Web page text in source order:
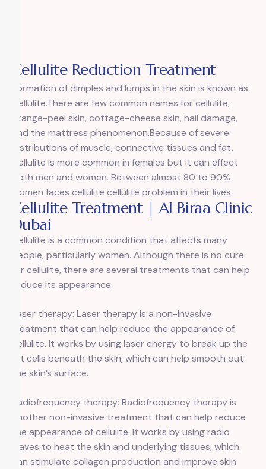
Cellulite Reduction Treatment
Formation of dimples and lumps in the skin is known as
Cellulite.There are few common names for cellulite,
orange-peel skin, cottage-cheese skin, hail damage,
and the mattress phenomenon.Because of severe
distributions of muscle, connective tissues and fat,
Cellulite is more common in females but it can effect
both men and women. Between almost 80 to 90%
women faces cellulite cellulite problem in their lives.
Cellulite Treatment | Al Biraa Clinic
Dubai
Cellulite is a common condition that affects many
people, particularly women. Although there is no cure
for cellulite, there are several treatments that can help
reduce its appearance.
Laser therapy: Laser therapy is a non-invasive
treatment that can help reduce the appearance of
cellulite. It works by using laser energy to break up the
fat cells beneath the skin, which can help smooth out
the skin’s surface.
Radiofrequency therapy: Radiofrequency therapy is
another non-invasive treatment that can help reduce
the appearance of cellulite. It works by using radio
waves to heat the skin and underlying tissues, which
can stimulate collagen production and improve skin